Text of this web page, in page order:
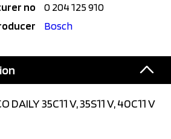
no
0 204 125 910
Bosch
DAILY 35C11 V, 35S11 V, 40C11 V